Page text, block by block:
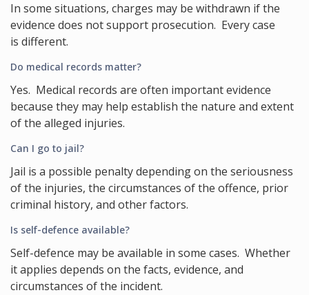
In some situations, charges may be withdrawn if the
evidence does not support prosecution. Every case
is different.
Do medical records matter?
Yes. Medical records are often important evidence
because they may help establish the nature and extent
of the alleged injuries.
Can I go to jail?
Jail is a possible penalty depending on the seriousness
of the injuries, the circumstances of the offence, prior
criminal history, and other factors.
Is self-defence available?
Self-defence may be available in some cases. Whether
it applies depends on the facts, evidence, and
circumstances of the incident.